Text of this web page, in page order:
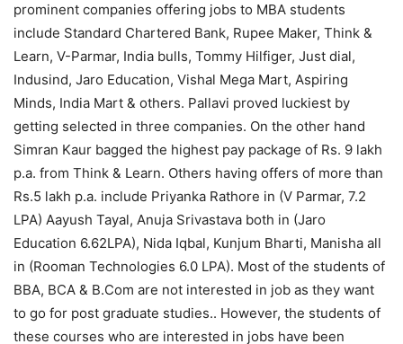
prominent companies offering jobs to MBA students
include Standard Chartered Bank, Rupee Maker, Think &
Learn, V-Parmar, India bulls, Tommy Hilfiger, Just dial,
Indusind, Jaro Education, Vishal Mega Mart, Aspiring
Minds, India Mart & others. Pallavi proved luckiest by
getting selected in three companies. On the other hand
Simran Kaur bagged the highest pay package of Rs. 9 lakh
p.a. from Think & Learn. Others having offers of more than
Rs.5 lakh p.a. include Priyanka Rathore in (V Parmar, 7.2
LPA) Aayush Tayal, Anuja Srivastava both in (Jaro
Education 6.62LPA), Nida Iqbal, Kunjum Bharti, Manisha all
in (Rooman Technologies 6.0 LPA). Most of the students of
BBA, BCA & B.Com are not interested in job as they want
to go for post graduate studies.. However, the students of
these courses who are interested in jobs have been